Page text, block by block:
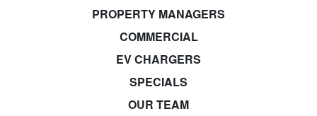
PROPERTY MANAGERS
COMMERCIAL
EV CHARGERS
SPECIALS
OUR TEAM